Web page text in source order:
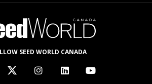
SEED WORLD CANADA